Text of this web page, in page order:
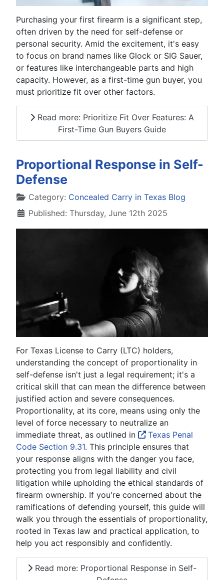
Purchasing your first firearm is a significant step,
often driven by the need for self-defense or
personal security. Amid the excitement, it's easy
to focus on brand names like Glock or SIG Sauer,
or features like interchangeable parts and high
capacity. However, as a first-time gun buyer, you
must prioritize fit over other factors.
Read more: Prioritize Fit Over Features: A
First-Time Gun Buyers Guide
Proportional Response in Self-
Defense
DetailsCategory: Concealed Carry in Texas Blog
Published: Thursday, June 12th 2025
For Texas License to Carry (LTC) holders,
understanding the concept of proportionality in
self-defense isn't just a legal requirement; it's a
critical skill that can mean the difference between
justified action and severe consequences.
Proportionality, at its core, means using only the
level of force necessary to neutralize an
immediate threat, as outlined in
Texas Penal
Code Section 9.31. This principle ensures that
your response aligns with the danger you face,
protecting you from legal liability and civil
litigation while upholding the ethical standards of
firearm ownership. If you're concerned about the
ramifications of defending yourself, this guide will
walk you through the essentials of proportionality,
rooted in Texas law and practical application, to
help you act responsibly and confidently.
Read more: Proportional Response in Self-